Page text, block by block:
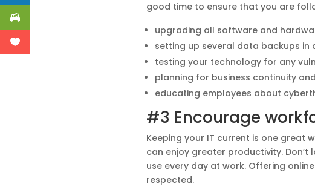
good time to ensure that you are
upgrading all software and
setting up several data backups in
testing your technology for any
planning for business continuity
educating employees about
#3 Encourage
Keeping your IT current is one great
can enjoy greater productivity.
use every day at work. Offering
respected.